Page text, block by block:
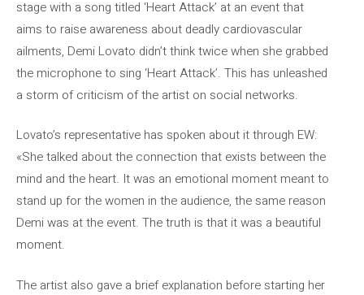
stage with a song titled ‘Heart Attack’ at an event that
aims to raise awareness about deadly cardiovascular
ailments, Demi Lovato didn’t think twice when she grabbed
the microphone to sing ‘Heart Attack’. This has unleashed
a storm of criticism of the artist on social networks.
Lovato’s representative has spoken about it through EW:
«She talked about the connection that exists between the
mind and the heart. It was an emotional moment meant to
stand up for the women in the audience, the same reason
Demi was at the event. The truth is that it was a beautiful
moment.
The artist also gave a brief explanation before starting her